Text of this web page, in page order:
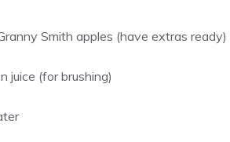
Smith apples (have extras ready)
juice (for brushing)